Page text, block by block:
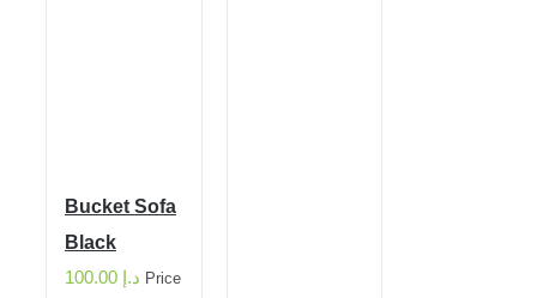
Bucket Sofa
Black
د.إ 100.00
Price